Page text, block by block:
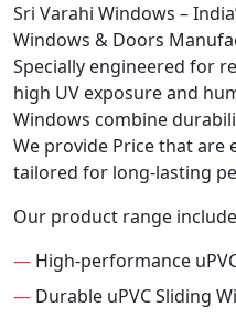
Sri Varahi Windows –
Windows & Doors
Specially engineered for
high UV exposure and
Windows combine
We provide Price that are
tailored for long-lasting
Our product range
— High-performance
— Durable uPVC Sliding